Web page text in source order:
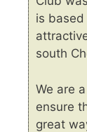
is based
south
We are
ensure
great